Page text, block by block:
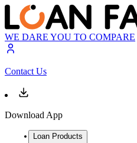
WE DARE YOU TO COMPARE
Contact Us
Download App
Loan Products